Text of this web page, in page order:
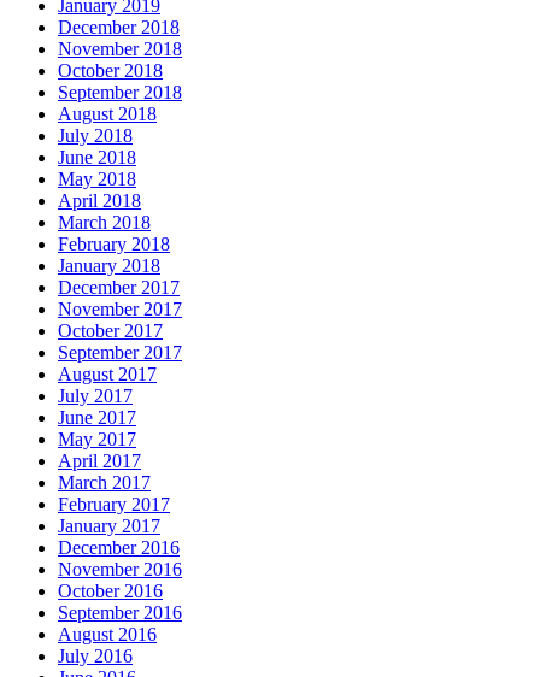
January 2019
December 2018
November 2018
October 2018
September 2018
August 2018
July 2018
June 2018
May 2018
April 2018
March 2018
February 2018
January 2018
December 2017
November 2017
October 2017
September 2017
August 2017
July 2017
June 2017
May 2017
April 2017
March 2017
February 2017
January 2017
December 2016
November 2016
October 2016
September 2016
August 2016
July 2016